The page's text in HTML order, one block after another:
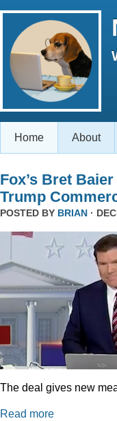
Home About
Fox’s Bret
Trump
POSTED BY BRIAN ·
The deal gives new
Read more